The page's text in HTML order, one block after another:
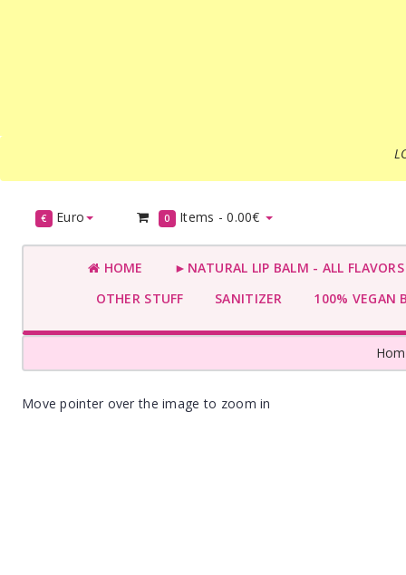
€ Euro 0 Items -0.00€
HOME
►NATURAL LIP BALM - ALL
OTHER STUFF
SANITIZER 100% VEGAN
Move pointer over the image to zoom in